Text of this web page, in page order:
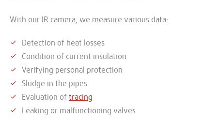
With our IR camera, we measure various data:
Detection of heat losses
Condition of current insulation
Verifying personal protection
Sludge in the pipes
Evaluation of tracing
Leaking or malfunctioning valves